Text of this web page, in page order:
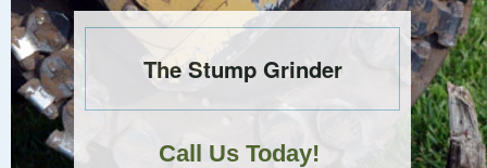
The Stump Grinder
Call Us Today!